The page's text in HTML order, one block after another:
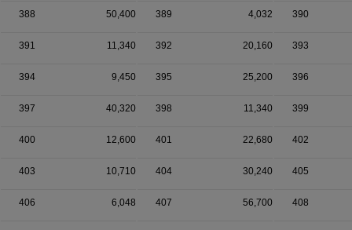
388 50,400 389 4,032 390
391 11,340 392 20,160 393
394 9,450 395 25,200 396
397 40,320 398 11,340 399
400 12,600 401 22,680 402
403 10,710 404 30,240 405
406 6,048 407 56,700 408